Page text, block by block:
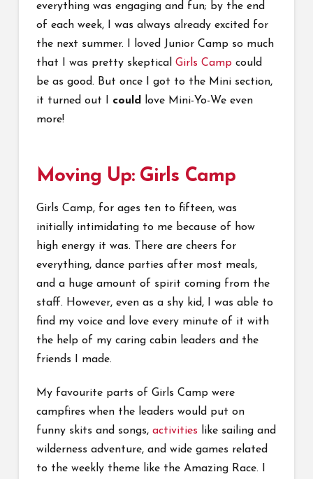
everything was engaging and fun; by the end
of each week, I was always already excited for
the next summer. I loved Junior Camp so much
that I was pretty skeptical Girls Campcould
be as good. But once I got to the Mini section,
it turned out I could love Mini-Yo-We even
more!
Moving Up: Girls Camp
Girls Camp, for ages ten to fifteen, was
initially intimidating to me because of how
high energy it was. There are cheers for
everything, dance parties after most meals,
and a huge amount of spirit coming from the
staff. However, even as a shy kid, I was able to
find my voice and love every minute of it with
the help of my caring cabin leaders and the
friends I made.
My favourite parts of Girls Camp were
campfires when the leaders would put on
funny skits and songs, activities like sailing and
wilderness adventure, and wide games related
to the weekly theme like the Amazing Race. I